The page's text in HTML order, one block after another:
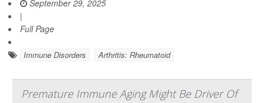
September 29, 2025
|
Full Page
Immune Disorders Arthritis: Rheumatoid
Premature Immune Aging Might Be Driver Of